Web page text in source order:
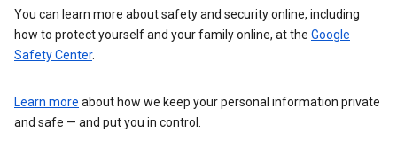
You can learn more about safety and security online, including
how to protect yourself and your family online, at the Google
Safety Center.
Learn more about how we keep your personal information private
and safe — and put you in control.